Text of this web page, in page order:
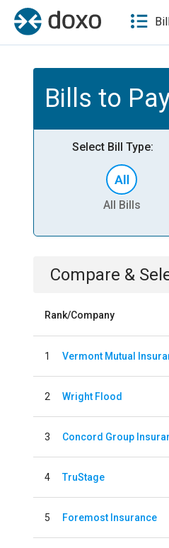
Bills to
Select Bill Type:
All Bills
Compare &
Rank/Company
1 Vermont Mutual
2 Wright Flood
3 Concord Group
4 TruStage
5 Foremost Insurance